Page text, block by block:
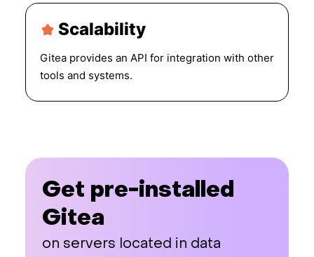
Scalability
Gitea provides an API for integration with other
tools and systems.
Get pre-installed
Gitea
on servers located in data